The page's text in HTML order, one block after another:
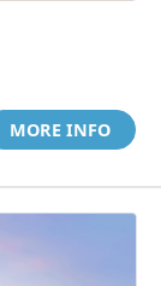
MORE INFO